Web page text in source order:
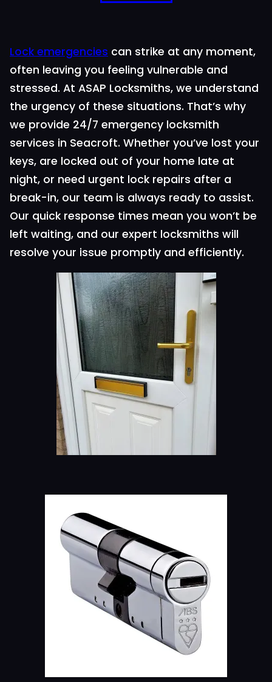
Lock emergencies can strike at any moment,
often leaving you feeling vulnerable and
stressed. At ASAP Locksmiths, we understand
the urgency of these situations. That’s why
we provide 24/7 emergency locksmith
services in Seacroft. Whether you’ve lost your
keys, are locked out of your home late at
night, or need urgent lock repairs after a
break-in, our team is always ready to assist.
Our quick response times mean you won’t be
left waiting, and our expert locksmiths will
resolve your issue promptly and efficiently.